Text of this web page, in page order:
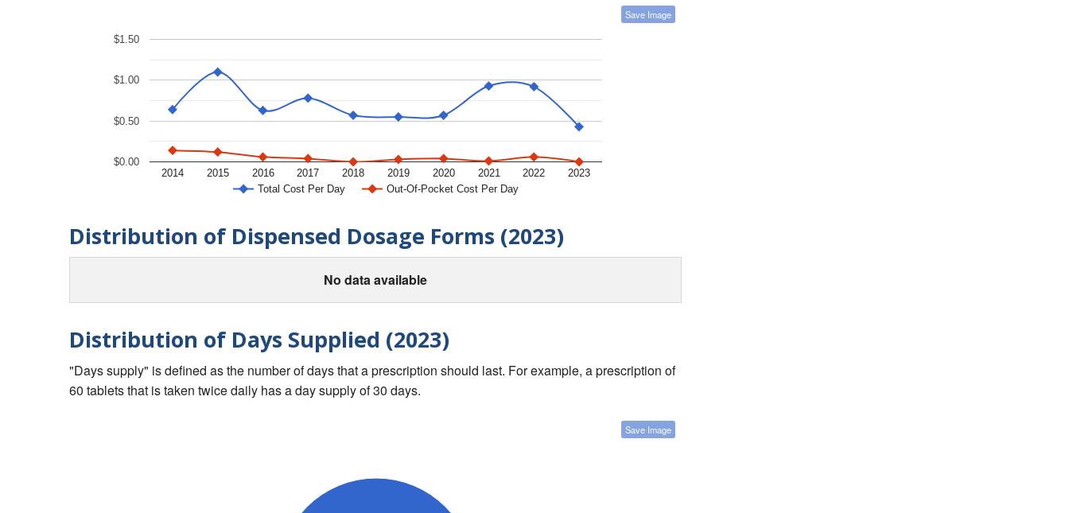
Save Image
Total Cost Per Day Out-Of-Pocket Cost Per Day
2014 2015 2016 2017 2018 2019 2020 2021 2022 2023
$0.00
$0.50
$1.00
$1.50
Distribution of Dispensed Dosage Forms (2023)
No data available
Distribution of Days Supplied (2023)
"Days supply" is defined as the number of days that a prescription should last. For example, a prescription of
60 tablets that is taken twice daily has a day supply of 30 days.
Save Image